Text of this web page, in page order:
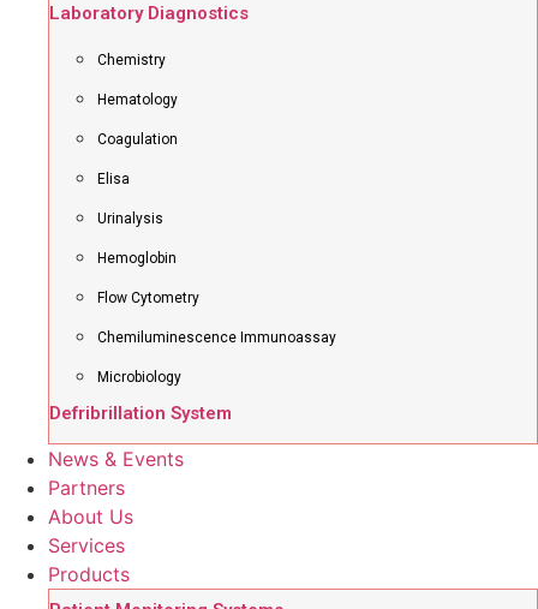
Laboratory Diagnostics
Chemistry
Hematology
Coagulation
Elisa
Urinalysis
Hemoglobin
Flow Cytometry
Chemiluminescence Immunoassay
Microbiology
Defribrillation System
News & Events
Partners
About Us
Services
Products